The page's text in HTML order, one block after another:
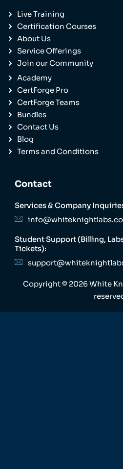
Live Training
Certification Courses
About Us
Service Offerings
Join our Community
Academy
CertForge Pro
CertForge Teams
Bundles
Contact Us
Blog
Terms and Conditions
Contact
Services & Company
Student Support (Billing,
Tickets):
Copyright © 2026 White